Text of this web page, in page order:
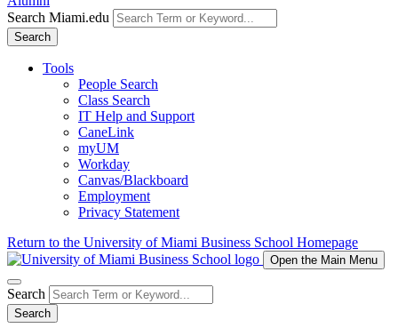
Search Miami.edu
Search
Tools
People Search
Class Search
IT Help and Support
CaneLink
myUM
Workday
Canvas/Blackboard
Employment
Privacy Statement
Return to the University of Miami Business School Homepage
Open the Main Menu
Search
Search